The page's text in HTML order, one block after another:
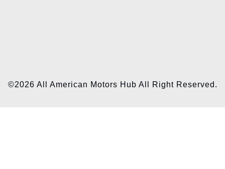
©2026 All American Motors Hub All Right Reserved.